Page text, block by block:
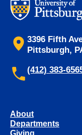
3396 Fifth
Pittsburgh,
(412) 383-
About
Departments